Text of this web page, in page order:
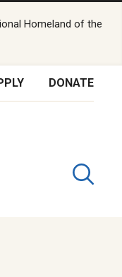
Homeland of the
DONATE